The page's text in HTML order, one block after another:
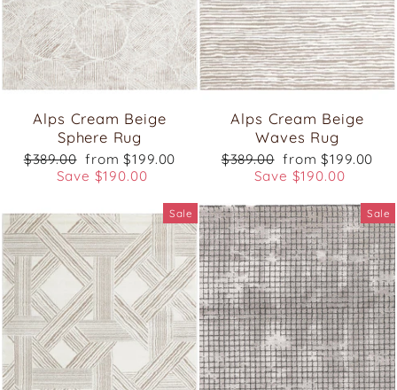
Alps Cream Beige
Sphere Rug
Regular
price
$389.00 Sale
price
from $199.00
Save $190.00
Alps Cream Beige
Waves Rug
Regular
price
$389.00 Sale
price
from $199.00
Save $190.00
Sale Sale